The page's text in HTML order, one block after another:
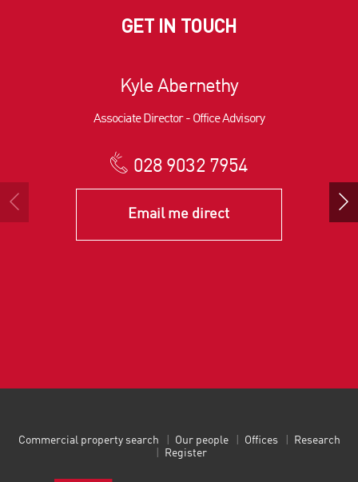
GET IN TOUCH
Kyle Abernethy
Associate Director - Office Advisory
028 9032 7954
Email me direct
Commercial property search Our people Offices
Research
Register